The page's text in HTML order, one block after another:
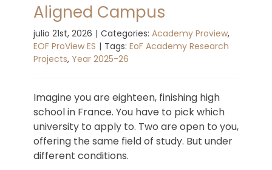
Aligned Campus
julio 21st, 2026 | Categories: Academy Proview,
EOF ProView ES | Tags: EoF Academy Research
Projects, Year 2025-26
Imagine you are eighteen, finishing high
school in France. You have to pick which
university to apply to. Two are open to you,
offering the same field of study. But under
different conditions.